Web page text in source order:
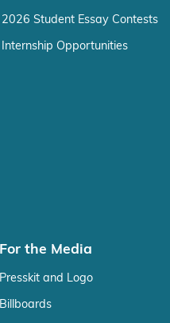
2026 Student Essay Contests
Internship Opportunities
For the Media
Presskit and Logo
Billboards